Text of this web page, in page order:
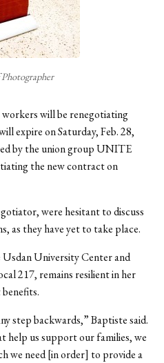
will be renegotiating
expire on Saturday, Feb. 28,
by the union group UNITE
the new contract on
were hesitant to discuss
as they have yet to take place.
University Center and
217, remains resilient in her
step backwards,” Baptiste said.
help us support our families, we
we need [in order] to provide a